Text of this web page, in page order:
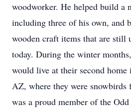
woodworker. He helped build a
including three of his own, and
wooden craft items that are still
today. During the winter
would live at their second home
AZ, where they were snowbirds
was a proud member of the